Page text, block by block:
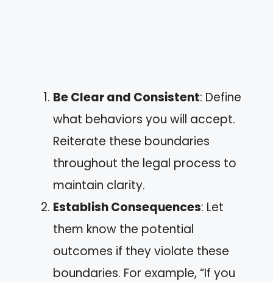
Be Clear and Consistent: Define
what behaviors you will accept.
Reiterate these boundaries
throughout the legal process to
maintain clarity.
Establish Consequences: Let
them know the potential
outcomes if they violate these
boundaries. For example, “If you